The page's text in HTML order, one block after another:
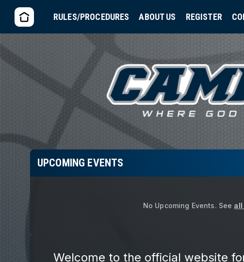
RULES/PROCEDURES ABOUT US REGISTER
UPCOMING EVENTS
No Upcoming Events. See all